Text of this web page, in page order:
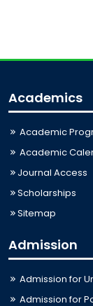
Academics
Academic
Academic
Journal Access
Scholarships
Sitemap
Admission
Admission for
Admission for